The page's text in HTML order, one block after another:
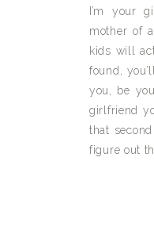
I’m your
mother of
kids will
found,
you, be
girlfriend
that
figure out